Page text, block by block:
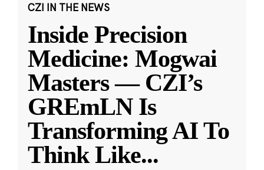
CZI IN THE NEWS
Inside Precision
Medicine: Mogwai
Masters — CZI’s
GREmLN Is
Transforming AI To
Think Like...